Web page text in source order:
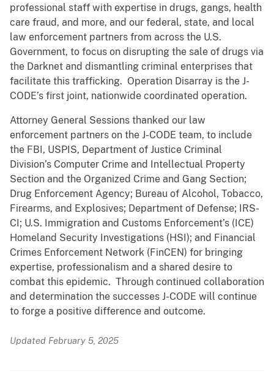
professional staff with expertise in drugs, gangs, health
care fraud, and more, and our federal, state, and local
law enforcement partners from across the U.S.
Government, to focus on disrupting the sale of drugs via
the Darknet and dismantling criminal enterprises that
facilitate this trafficking. Operation Disarray is the J-
CODE’s first joint, nationwide coordinated operation.
Attorney General Sessions thanked our law
enforcement partners on the J-CODE team, to include
the FBI, USPIS, Department of Justice Criminal
Division’s Computer Crime and Intellectual Property
Section and the Organized Crime and Gang Section;
Drug Enforcement Agency; Bureau of Alcohol, Tobacco,
Firearms, and Explosives; Department of Defense; IRS-
CI; U.S. Immigration and Customs Enforcement’s (ICE)
Homeland Security Investigations (HSI); and Financial
Crimes Enforcement Network (FinCEN) for bringing
expertise, professionalism and a shared desire to
combat this epidemic. Through continued collaboration
and determination the successes J-CODE will continue
to forge a positive difference and outcome.
Updated February 5, 2025